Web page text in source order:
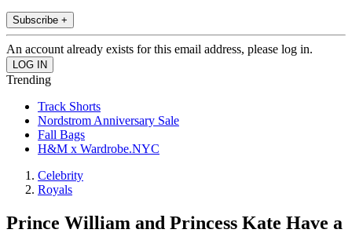
Subscribe +
An account already exists for this email address, please log in.
Trending
Track Shorts
Nordstrom Anniversary Sale
Fall Bags
H&M x Wardrobe.NYC
Celebrity
Royals
Prince William and Princess Kate Have a